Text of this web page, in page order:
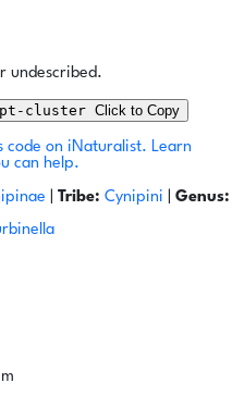
undescribed.
cluster Click to Copy
code on iNaturalist. Learn
can help.
Tribe: Cynipini
Genus: